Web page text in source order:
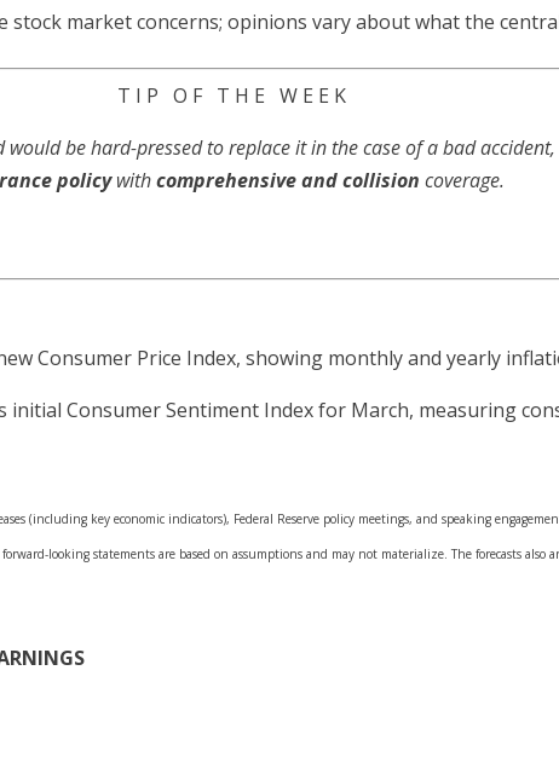
market concerns; opinions vary about what the
T I P O F T H E W E E K
be hard-pressed to replace it in the case of a bad
policywithcomprehensive and collision coverage.
Consumer Price Index, showing monthly and yearly
Consumer Sentiment Index for March, measuring
(including key economic indicators), Federal Reserve policy meetings, and speaking
looking statements are based on assumptions and may not materialize. The forecasts also